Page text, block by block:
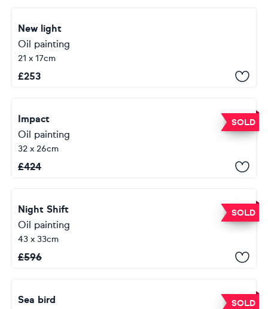
New light
Oil painting
21 x 17cm
£253
SOLD
Impact
Oil painting
32 x 26cm
£424
SOLD
Night Shift
Oil painting
43 x 33cm
£596
SOLD
Sea bird